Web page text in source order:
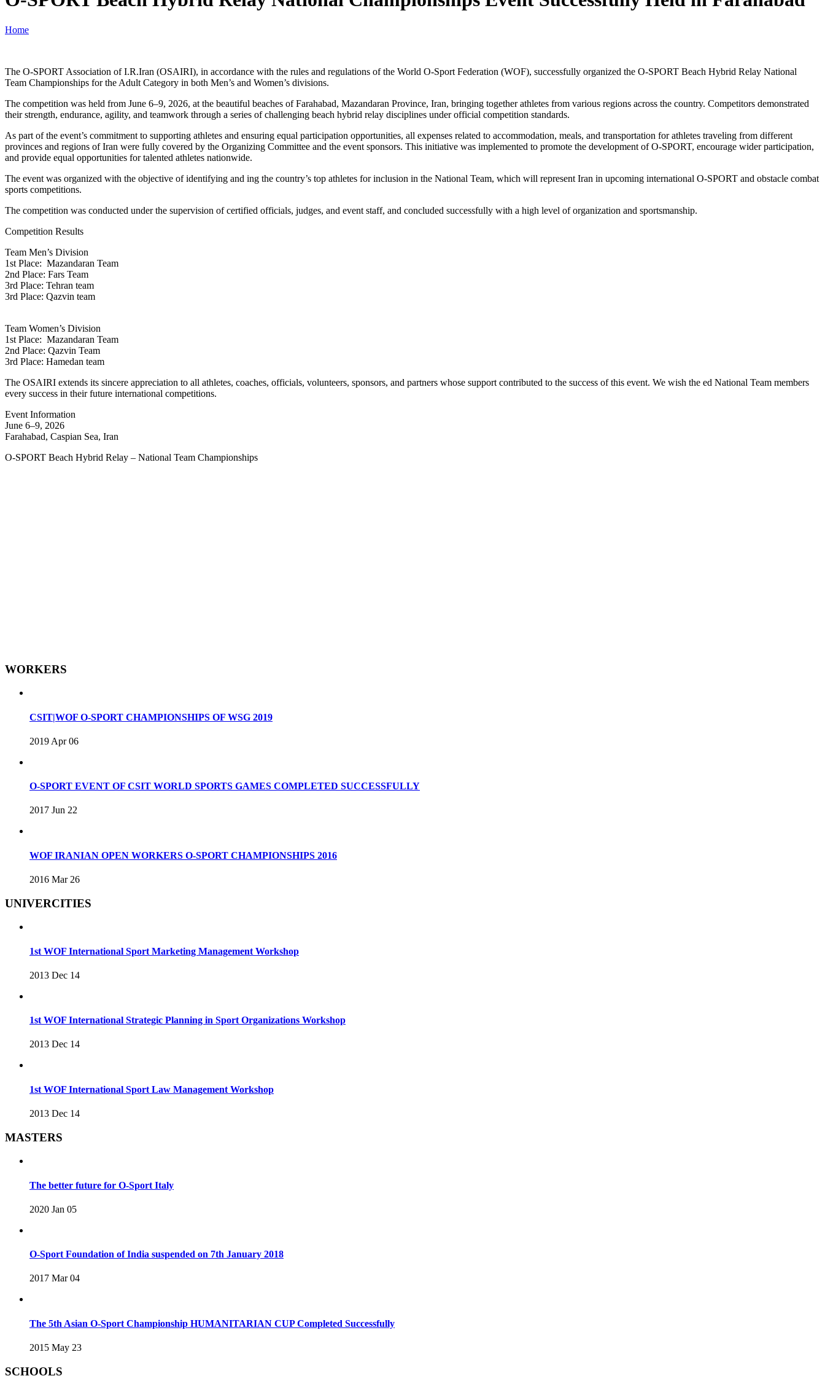
Home
The O-SPORT Association of I.R.Iran (OSAIRI), in accordance with the rules and regulations of the World O-Sport Federation (WOF), successfully organized the O-SPORT Beach Hybrid Relay National
Team Championships for the Adult Category in both Men’s and Women’s divisions.
The competition was held from June 6–9, 2026, at the beautiful beaches of Farahabad, Mazandaran Province, Iran, bringing together athletes from various regions across the country. Competitors demonstrated
their strength, endurance, agility, and teamwork through a series of challenging beach hybrid relay disciplines under official competition standards.
As part of the event’s commitment to supporting athletes and ensuring equal participation opportunities, all expenses related to accommodation, meals, and transportation for athletes traveling from different
provinces and regions of Iran were fully covered by the Organizing Committee and the event sponsors. This initiative was implemented to promote the development of O-SPORT, encourage wider participation,
and provide equal opportunities for talented athletes nationwide.
The event was organized with the objective of identifying and ing the country’s top athletes for inclusion in the National Team, which will represent Iran in upcoming international O-SPORT and obstacle combat
sports competitions.
The competition was conducted under the supervision of certified officials, judges, and event staff, and concluded successfully with a high level of organization and sportsmanship.
Competition Results
Team Men’s Division
1st Place: Mazandaran Team
2nd Place: Fars Team
3rd Place: Tehran team
3rd Place: Qazvin team
Team Women’s Division
1st Place: Mazandaran Team
2nd Place: Qazvin Team
3rd Place: Hamedan team
The OSAIRI extends its sincere appreciation to all athletes, coaches, officials, volunteers, sponsors, and partners whose support contributed to the success of this event. We wish the ed National Team members
every success in their future international competitions.
Event Information
June 6–9, 2026
Farahabad, Caspian Sea, Iran
O-SPORT Beach Hybrid Relay – National Team Championships
WORKERS
CSIT|WOF O-SPORT CHAMPIONSHIPS OF WSG 2019
2019 Apr 06
O-SPORT EVENT OF CSIT WORLD SPORTS GAMES COMPLETED SUCCESSFULLY
2017 Jun 22
WOF IRANIAN OPEN WORKERS O-SPORT CHAMPIONSHIPS 2016
2016 Mar 26
UNIVERCITIES
1st WOF International Sport Marketing Management Workshop
2013 Dec 14
1st WOF International Strategic Planning in Sport Organizations Workshop
2013 Dec 14
1st WOF International Sport Law Management Workshop
2013 Dec 14
MASTERS
The better future for O-Sport Italy
2020 Jan 05
O-Sport Foundation of India suspended on 7th January 2018
2017 Mar 04
The 5th Asian O-Sport Championship HUMANITARIAN CUP Completed Successfully
2015 May 23
SCHOOLS